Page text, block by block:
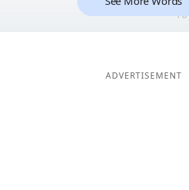
10
ADVERTISEMENT